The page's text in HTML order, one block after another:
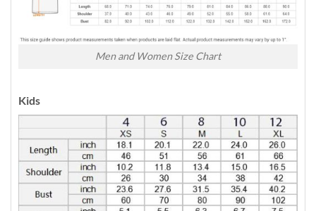
Men and Women Size Chart
Kids